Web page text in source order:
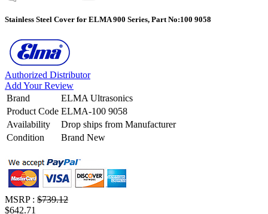
Stainless Steel Cover for ELMA 900 Series, Part No:100 9058
Authorized Distributor
Add Your Review
Brand
ELMA Ultrasonics
Product Code ELMA-100 9058
Availability
Drop ships from Manufacturer
Condition
Brand New
MSRP : $739.12
$642.71